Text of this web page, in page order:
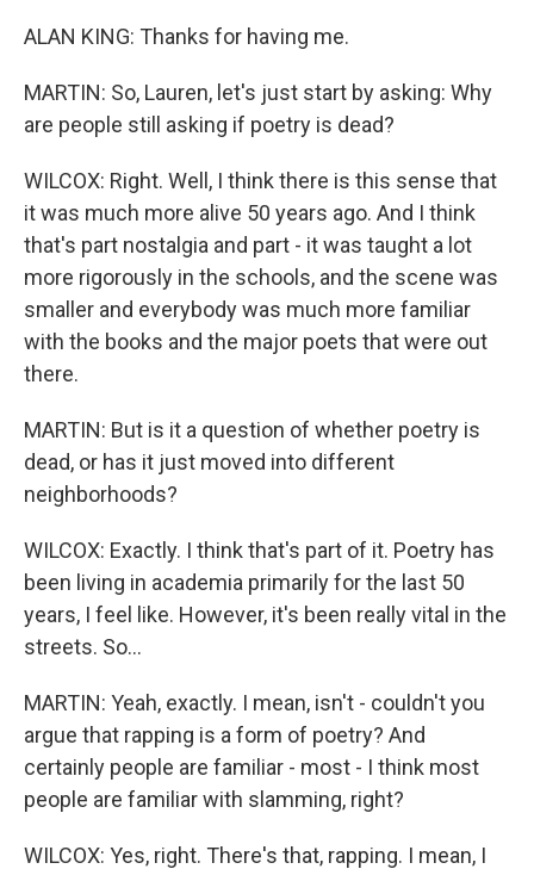
ALAN KING: Thanks for having me.
MARTIN: So, Lauren, let's just start by asking: Why
are people still asking if poetry is dead?
WILCOX: Right. Well, I think there is this sense that
it was much more alive 50 years ago. And I think
that's part nostalgia and part - it was taught a lot
more rigorously in the schools, and the scene was
smaller and everybody was much more familiar
with the books and the major poets that were out
there.
MARTIN: But is it a question of whether poetry is
dead, or has it just moved into different
neighborhoods?
WILCOX: Exactly. I think that's part of it. Poetry has
been living in academia primarily for the last 50
years, I feel like. However, it's been really vital in the
streets. So...
MARTIN: Yeah, exactly. I mean, isn't - couldn't you
argue that rapping is a form of poetry? And
certainly people are familiar - most - I think most
people are familiar with slamming, right?
WILCOX: Yes, right. There's that, rapping. I mean, I